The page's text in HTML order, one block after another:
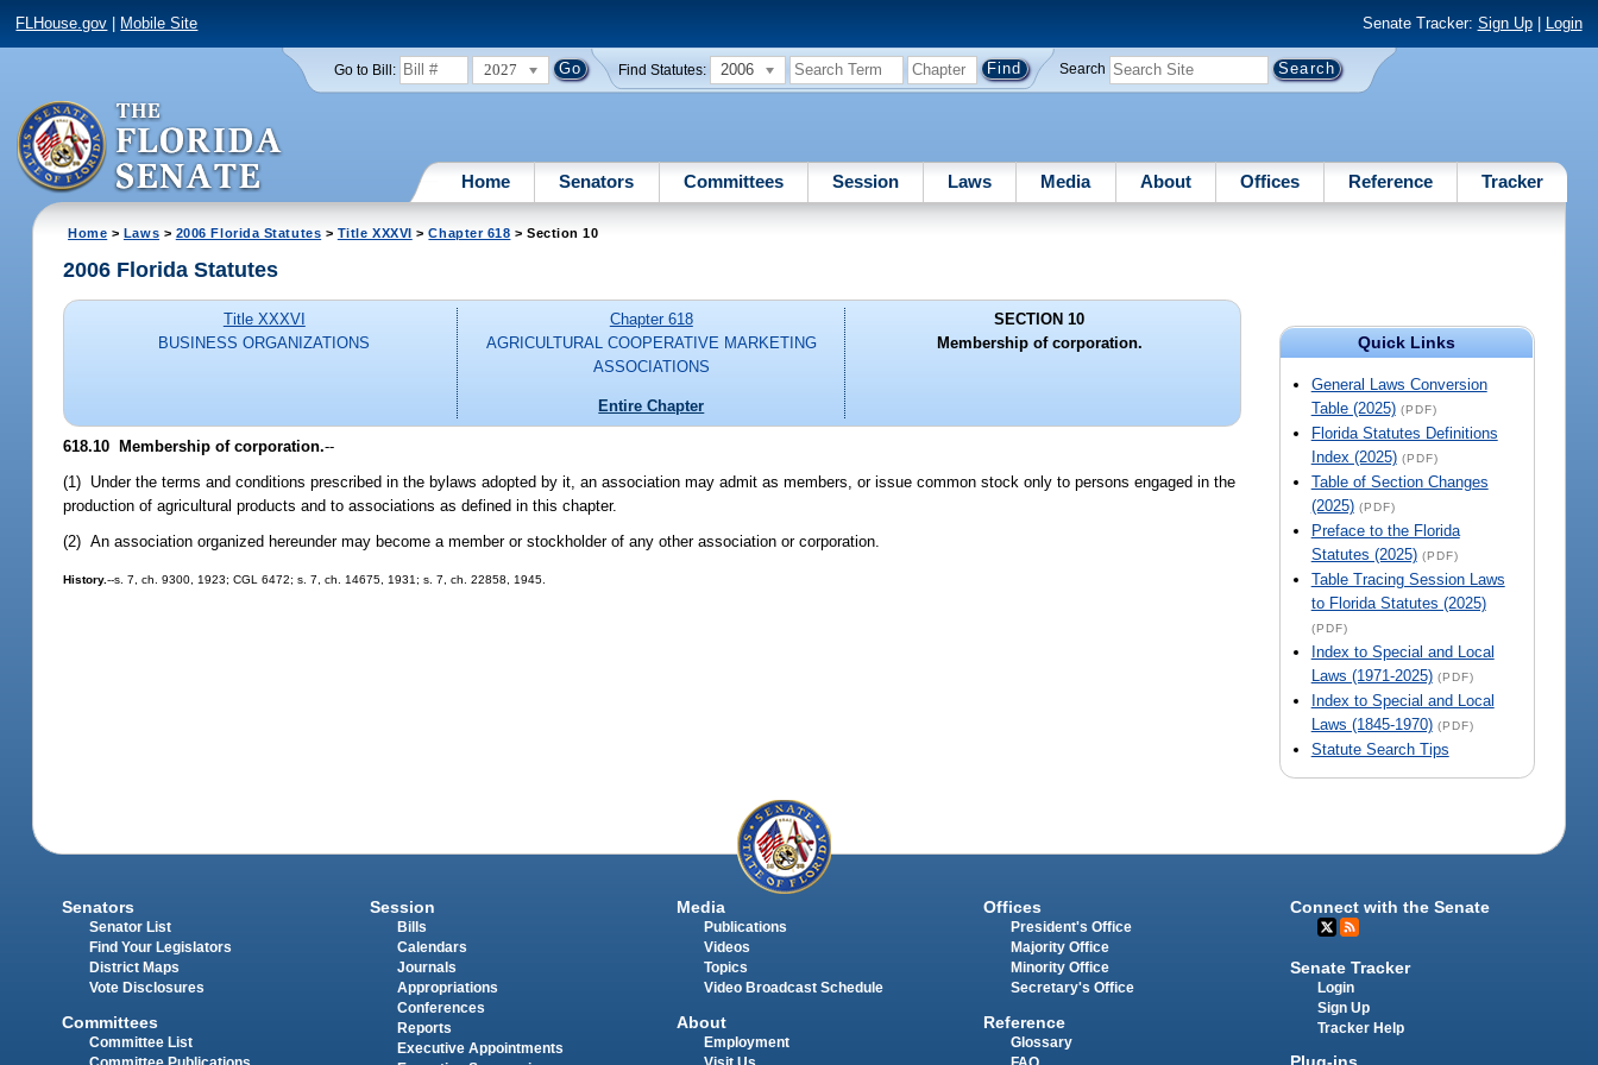
FLHouse.gov Mobile Site Senate Tracker: Sign Up| Login
Go to Bill: 2027 Find Statutes: 2006 Search
Home Senators Committees Session Laws Media About Offices Reference Tracker
Home > Laws > 2006 Florida Statutes > Title XXXVI >Chapter 618 > Section 10
Quick Links
General Laws Conversion
Table (2025) (PDF)
Florida Statutes Definitions
Index (2025) (PDF)
Table of Section Changes
(2025) (PDF)
Preface to the Florida
Statutes (2025) (PDF)
Table Tracing Session Laws
to Florida Statutes (2025)
(PDF)
Index to Special and Local
Laws (1971-2025) (PDF)
Index to Special and Local
Laws (1845-1970) (PDF)
Statute Search Tips
2006 Florida Statutes
Title XXXVI
BUSINESS ORGANIZATIONS
Chapter 618
AGRICULTURAL COOPERATIVE MARKETING
ASSOCIATIONS
Entire Chapter
SECTION 10
Membership of corporation.
618.10 Membership of corporation.--
(1) Under the terms and conditions prescribed in the bylaws adopted by it, an association may admit as members, or issue common stock only to persons engaged in the
production of agricultural products and to associations as defined in this chapter.
(2) An association organized hereunder may become a member or stockholder of any other association or corporation.
History.--s. 7, ch. 9300, 1923; CGL 6472; s. 7, ch. 14675, 1931; s. 7, ch. 22858, 1945.
Senators
Senator List
Find Your Legislators
District Maps
Vote Disclosures
Committees
Committee List
Session
Bills
Calendars
Journals
Appropriations
Conferences
Reports
Executive Appointments
Media
Publications
Videos
Topics
Video Broadcast Schedule
About
Employment
Offices
President's Office
Majority Office
Minority Office
Secretary's Office
Reference
Glossary
Connect with the Senate
Senate Tracker
Login
Sign Up
Tracker Help